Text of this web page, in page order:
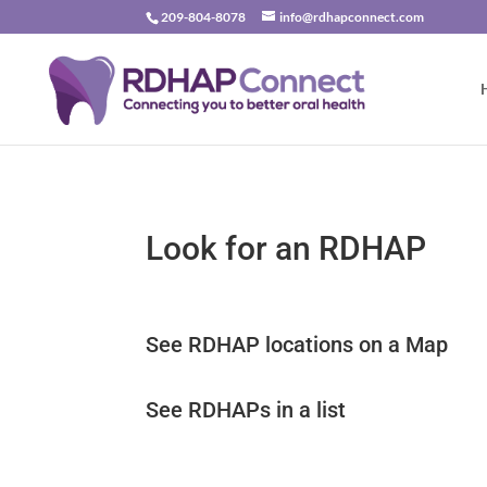
209-804-8078 info@rdhapconnect.com
Look for an RDHAP
See RDHAP locations on a Map
See RDHAPs in a list